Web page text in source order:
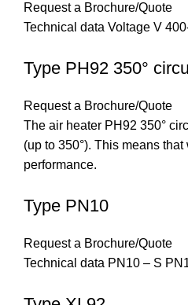
Request a Brochure/Quote
Technical data Voltage V
Type PH92 350°
Request a Brochure/Quote
The air heater PH92 350°
(up to 350°). This means
performance.
Type PN10
Request a Brochure/Quote
Technical data PN10 – S